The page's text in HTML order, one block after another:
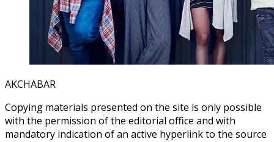
AKCHABAR
Copying materials presented on the site is only possible
with the permission of the editorial office and with
mandatory indication of an active hyperlink to the source